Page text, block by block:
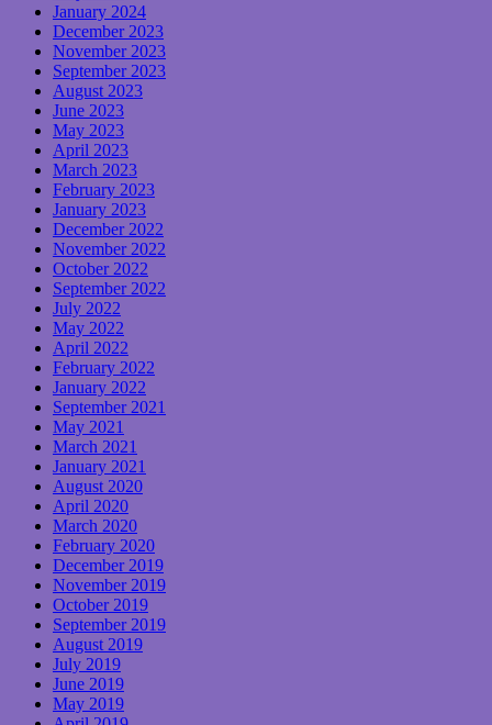
January 2024
December 2023
November 2023
September 2023
August 2023
June 2023
May 2023
April 2023
March 2023
February 2023
January 2023
December 2022
November 2022
October 2022
September 2022
July 2022
May 2022
April 2022
February 2022
January 2022
September 2021
May 2021
March 2021
January 2021
August 2020
April 2020
March 2020
February 2020
December 2019
November 2019
October 2019
September 2019
August 2019
July 2019
June 2019
May 2019